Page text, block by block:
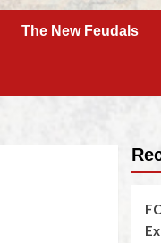
The New Feudals